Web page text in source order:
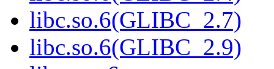
libc.so.6(GLIBC_2.7)
libc.so.6(GLIBC_2.9)